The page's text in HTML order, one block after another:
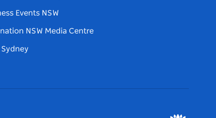
Events NSW
NSW Media Centre